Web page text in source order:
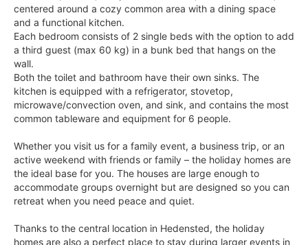
centered around a cozy common area with a dining space
and a functional kitchen.
Each bedroom consists of 2 single beds with the option to add
a third guest (max 60 kg) in a bunk bed that hangs on the
wall.
Both the toilet and bathroom have their own sinks. The
kitchen is equipped with a refrigerator, stovetop,
microwave/convection oven, and sink, and contains the most
common tableware and equipment for 6 people.
Whether you visit us for a family event, a business trip, or an
active weekend with friends or family – the holiday homes are
the ideal base for you. The houses are large enough to
accommodate groups overnight but are designed so you can
retreat when you need peace and quiet.
Thanks to the central location in Hedensted, the holiday
homes are also a perfect place to stay during larger events in